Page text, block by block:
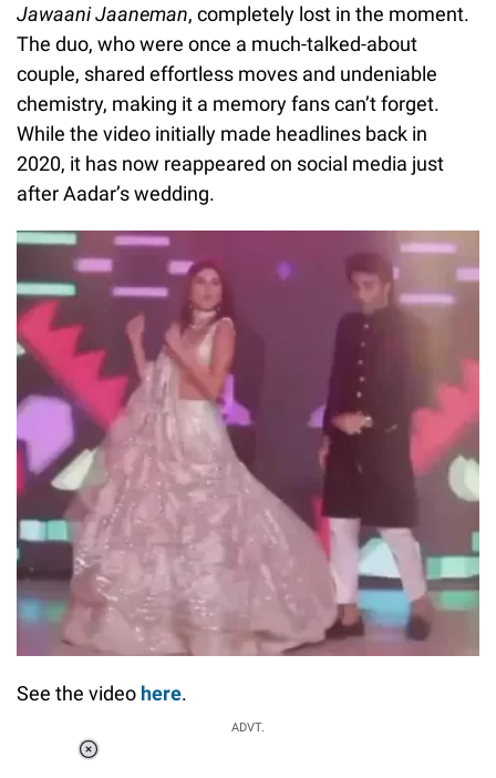
Jawaani Jaaneman, completely lost in the moment.
The duo, who were once a much-talked-about
couple, shared effortless moves and undeniable
chemistry, making it a memory fans can’t forget.
While the video initially made headlines back in
2020, it has now reappeared on social media just
after Aadar’s wedding.
See the video here.
ADVT.